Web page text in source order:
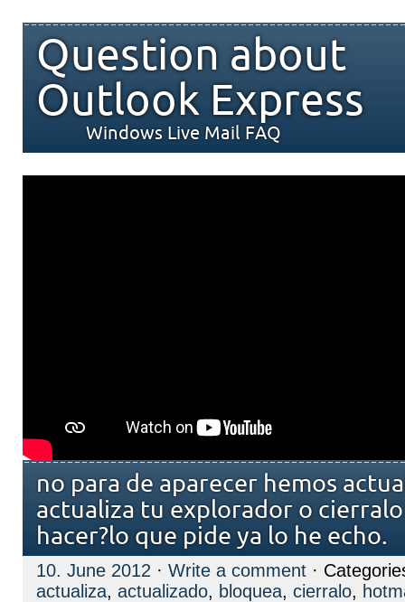
Question about
Outlook Express
Windows Live Mail FAQ
no para de aparecer hemos
actualiza tu explorador o
hacer?lo que pide ya lo he echo.
10. June 2012 · Write a comment ·
actualiza, actualizado, bloquea, cierralo,